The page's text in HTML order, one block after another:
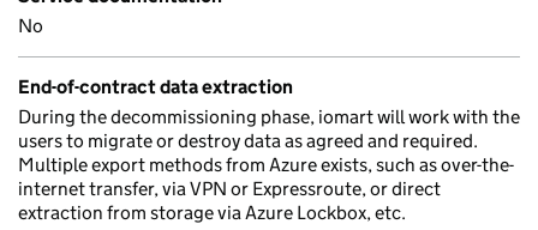
No
End-of-contract data extraction
During the decommissioning phase, iomart will work with the
users to migrate or destroy data as agreed and required.
Multiple export methods from Azure exists, such as over-the-
internet transfer, via VPN or Expressroute, or direct
extraction from storage via Azure Lockbox, etc.